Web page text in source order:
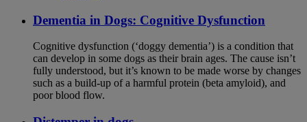
Dementia in Dogs: Cognitive Dysfunction
Cognitive dysfunction (‘doggy dementia’) is a condition that
can develop in some dogs as their brain ages. The cause isn’t
fully understood, but it’s known to be made worse by changes
such as a build-up of a harmful protein (beta amyloid), and
poor blood flow.